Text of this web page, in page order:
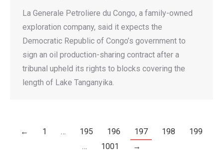
La Generale Petroliere du Congo, a family-owned
exploration company, said it expects the
Democratic Republic of Congo’s government to
sign an oil production-sharing contract after a
tribunal upheld its rights to blocks covering the
length of Lake Tanganyika.
← 1 … 195 196 197 198
199
…
1001 →